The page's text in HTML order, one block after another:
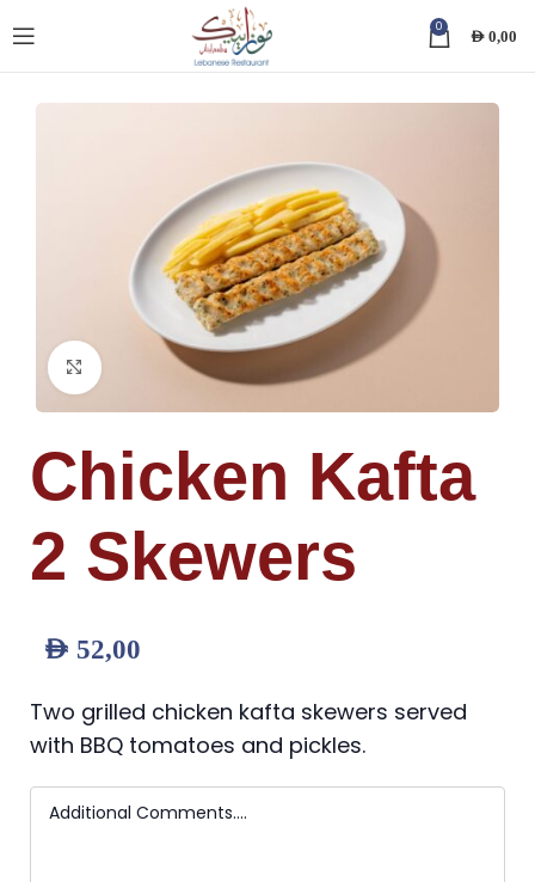
0
AED0,00
Click to enlarge
Chicken Kafta
2 Skewers
AED 52,00
Two grilled chicken kafta skewers served
with BBQ tomatoes and pickles.